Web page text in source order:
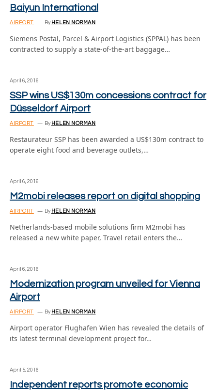
Baiyun International
AIRPORT By HELEN NORMAN
Siemens Postal, Parcel & Airport Logistics (SPPAL) has been
contracted to supply a state-of-the-art baggage…
April 6, 2016
SSP wins US$130m concessions contract for
Düsseldorf Airport
AIRPORT By HELEN NORMAN
Restaurateur SSP has been awarded a US$130m contract to
operate eight food and beverage outlets,…
April 6, 2016
M2mobi releases report on digital shopping
AIRPORT By HELEN NORMAN
Netherlands-based mobile solutions firm M2mobi has
released a new white paper, Travel retail enters the…
April 6, 2016
Modernization program unveiled for Vienna
Airport
AIRPORT By HELEN NORMAN
Airport operator Flughafen Wien has revealed the details of
its latest terminal development project for…
April 5, 2016
Independent reports promote economic